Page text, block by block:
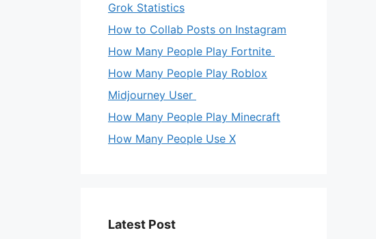
Grok Statistics
How to Collab Posts on Instagram
How Many People Play Fortnite
How Many People Play Roblox
Midjourney User
How Many People Play Minecraft
How Many People Use X
Latest Post